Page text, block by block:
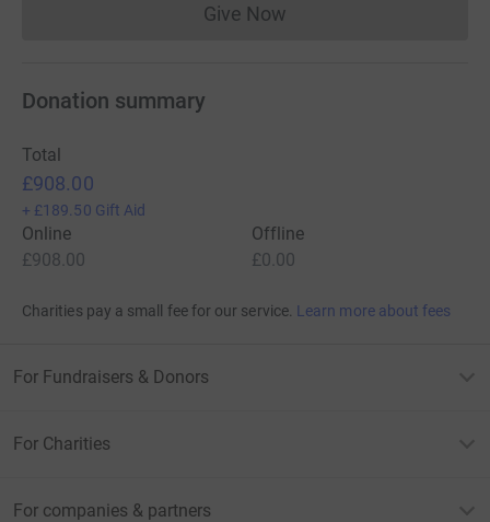
Give NowDonations cannot currently
Donation summary
Total
£908.00
+ £189.50 Gift Aid
Online
£908.00
Offline
£0.00
Charities pay a small fee for our service. Learn more about fees
For Fundraisers & Donors
For Charities
For companies & partners